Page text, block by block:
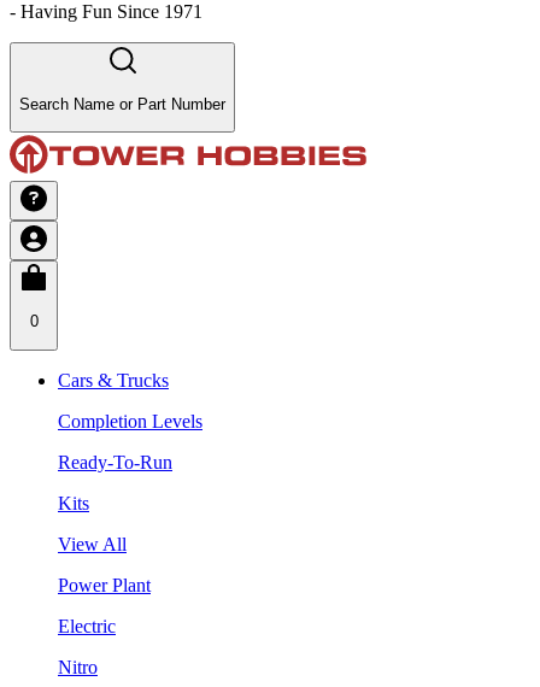
- Having Fun Since 1971
Search Name or Part Number
0
Cars & Trucks
Completion Levels
Ready-To-Run
Kits
View All
Power Plant
Electric
Nitro